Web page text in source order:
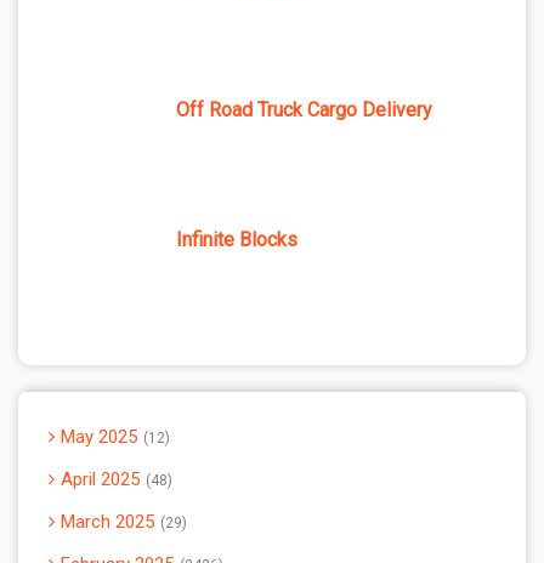
Off Road Truck Cargo Delivery
Infinite Blocks
May 2025 12
April 2025 48
March 2025 29